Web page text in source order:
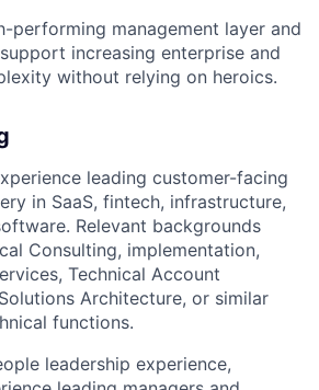
performing management layer and
increasing enterprise and
without relying on heroics.
leading customer-facing
in SaaS, fintech, infrastructure,
Relevant backgrounds
Consulting, implementation,
Technical Account
Architecture, or similar
functions.
leadership experience,